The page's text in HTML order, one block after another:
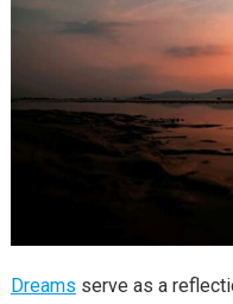
Dreams serve as a